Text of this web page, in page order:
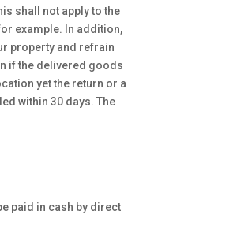
shall not apply to the
example. In addition,
property and refrain
if the delivered goods
yet the return or a
within 30 days. The
paid in cash by direct